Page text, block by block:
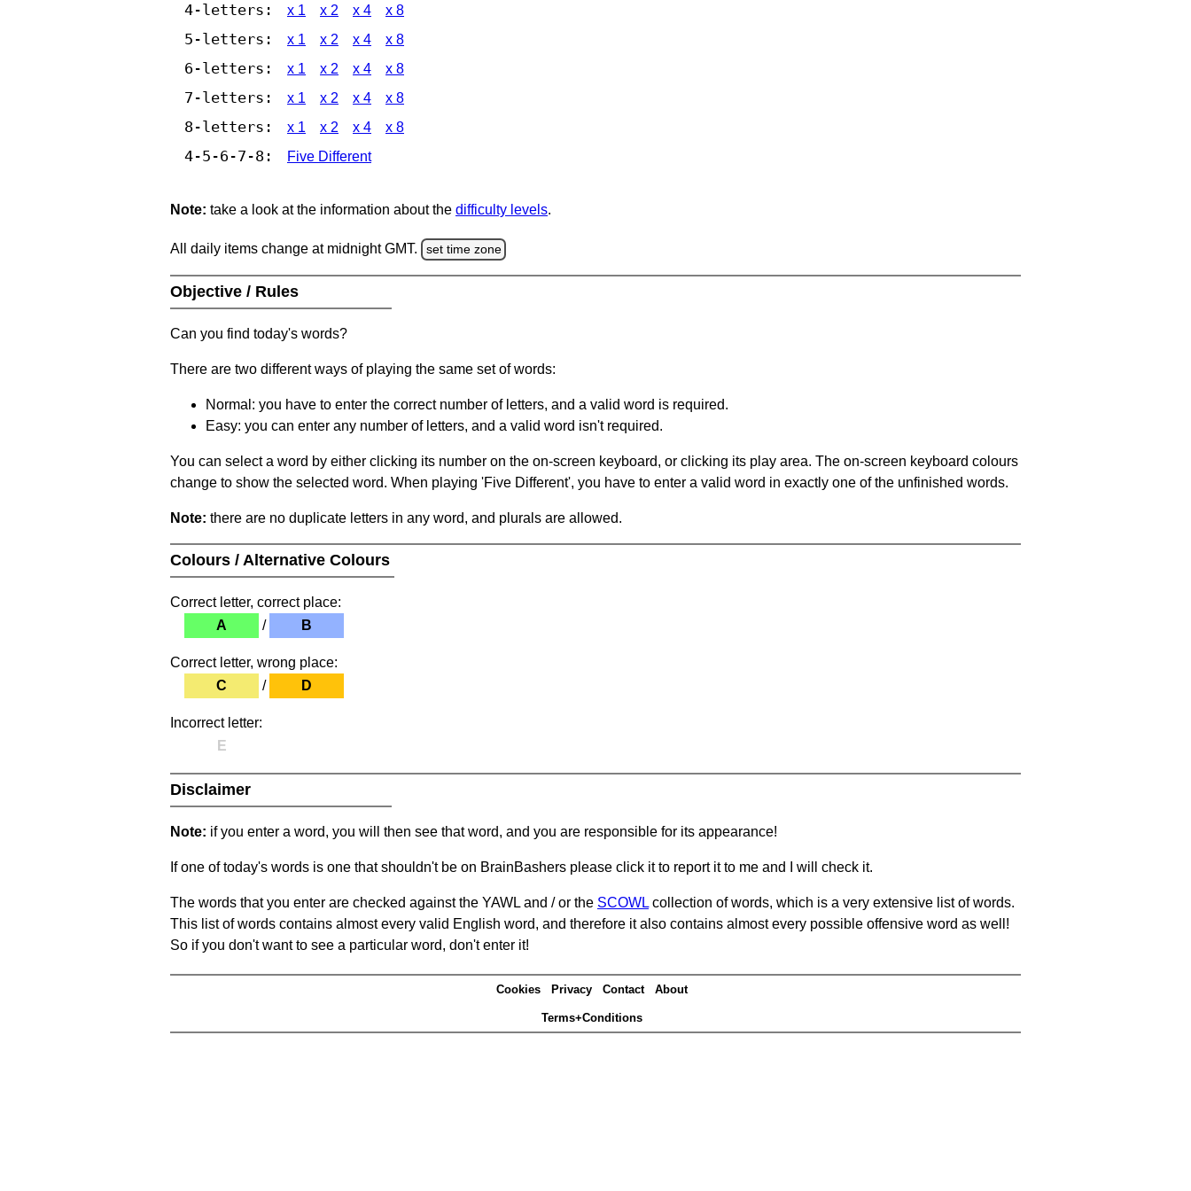
4-letters: x 1 x 2 x 4 x 8
5-letters: x 1 x 2 x 4 x 8
6-letters: x 1 x 2 x 4 x 8
7-letters: x 1 x 2 x 4 x 8
8-letters: x 1 x 2 x 4 x 8
4-5-6-7-8: Five Different
Note: take a look at the information about the difficulty levels.
All daily items change at midnight GMT. set time zone
Objective / Rules
Can you find today's words?
There are two different ways of playing the same set of words:
Normal: you have to enter the correct number of letters, and a valid word is required.
Easy: you can enter any number of letters, and a valid word isn't required.
You can select a word by either clicking its number on the on-screen keyboard, or clicking its play area. The on-screen keyboard colours
change to show the selected word. When playing 'Five Different', you have to enter a valid word in exactly one of the unfinished words.
Note: there are no duplicate letters in any word, and plurals are allowed.
Colours / Alternative Colours
Correct letter, correct place:
A
/ B
Correct letter, wrong place:
C
/ D
Incorrect letter:
E
Disclaimer
Note: if you enter a word, you will then see that word, and you are responsible for its appearance!
If one of today's words is one that shouldn't be on BrainBashers please click it to report it to me and I will check it.
The words that you enter are checked against the YAWL and / or the SCOWL collection of words, which is a very extensive list of words.
This list of words contains almost every valid English word, and therefore it also contains almost every possible offensive word as well!
So if you don't want to see a particular word, don't enter it!
Cookies Privacy Contact About
Terms+Conditions